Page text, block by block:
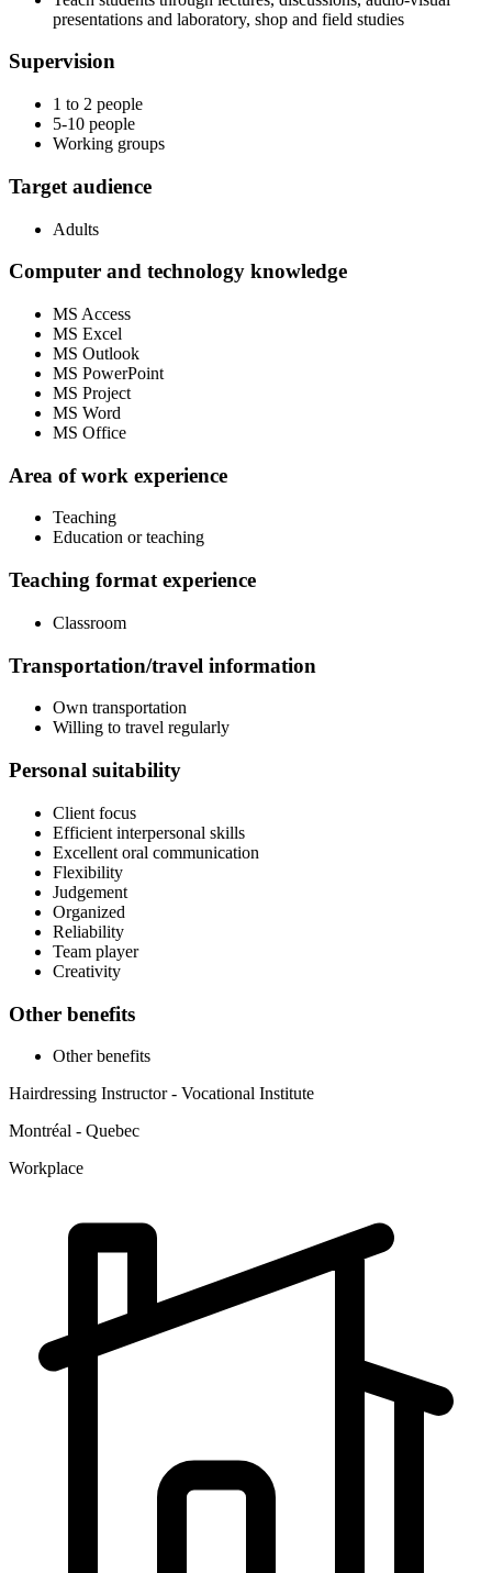
presentations and laboratory, shop and field studies
Supervision
1 to 2 people
5-10 people
Working groups
Target audience
Adults
Computer and technology knowledge
MS Access
MS Excel
MS Outlook
MS PowerPoint
MS Project
MS Word
MS Office
Area of work experience
Teaching
Education or teaching
Teaching format experience
Classroom
Transportation/travel information
Own transportation
Willing to travel regularly
Personal suitability
Client focus
Efficient interpersonal skills
Excellent oral communication
Flexibility
Judgement
Organized
Reliability
Team player
Creativity
Other benefits
Other benefits
Hairdressing Instructor - Vocational Institute
Montréal - Quebec
Workplace